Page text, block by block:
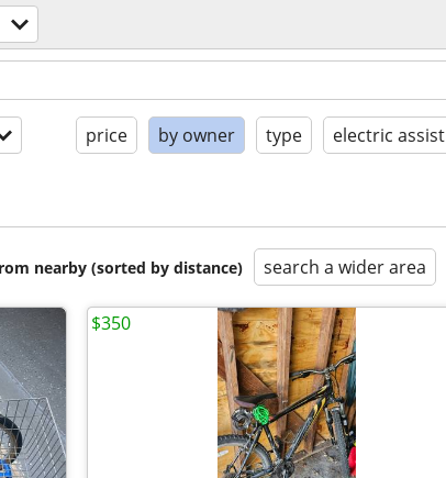
price by owner type electric assist
nearby (sorted by distance) search a wider area
$350